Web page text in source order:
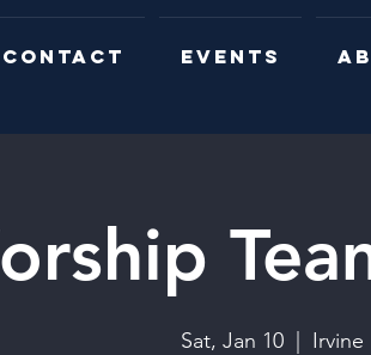
CONTACT EVENTS
Sat, Jan 10
  |
Irvine